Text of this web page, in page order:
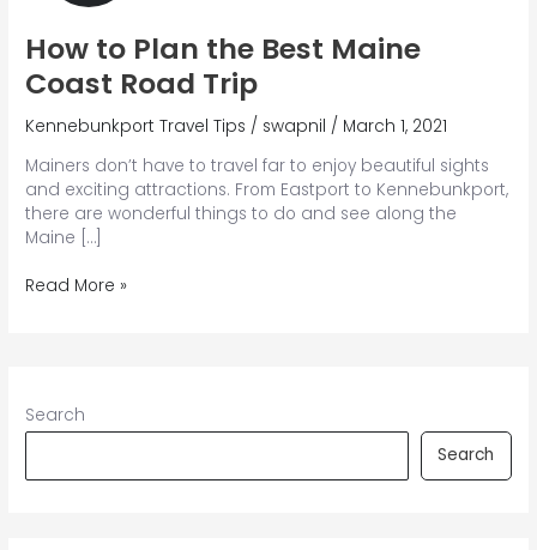
How to Plan the Best Maine
Coast Road Trip
Kennebunkport Travel Tips / swapnil / March 1, 2021
Mainers don’t have to travel far to enjoy beautiful sights
and exciting attractions. From Eastport to Kennebunkport,
there are wonderful things to do and see along the
Maine […]
How
Maine
Coast
Trip
Read More »
Search
Search